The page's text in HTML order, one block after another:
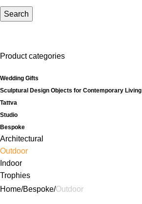
Search
Product categories
Wedding Gifts
Sculptural Design Objects for Contemporary Living
Tattva
Studio
Bespoke
Architectural
Outdoor
Indoor
Trophies
Home Bespoke Outdoor